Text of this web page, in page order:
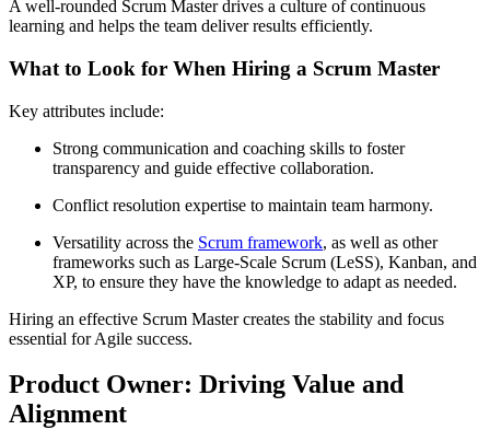
A well-rounded Scrum Master drives a culture of continuous
learning and helps the team deliver results efficiently.
What to Look for When Hiring a Scrum Master
Key attributes include:
Strong communication and coaching skills to foster
transparency and guide effective collaboration.
Conflict resolution expertise to maintain team harmony.
Versatility across the Scrum framework, as well as other
frameworks such as Large-Scale Scrum (LeSS), Kanban, and
XP, to ensure they have the knowledge to adapt as needed.
Hiring an effective Scrum Master creates the stability and focus
essential for Agile success.
Product Owner: Driving Value and
Alignment